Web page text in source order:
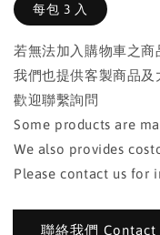
每包 3 入
若無法加入購物車之
我們也提供客製商品及
歡迎聯繫詢問
Some products are
We also provides
Please contact us for
聯絡我們 Contact